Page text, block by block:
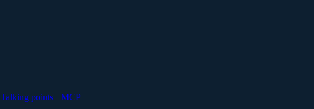
Talking points MCP